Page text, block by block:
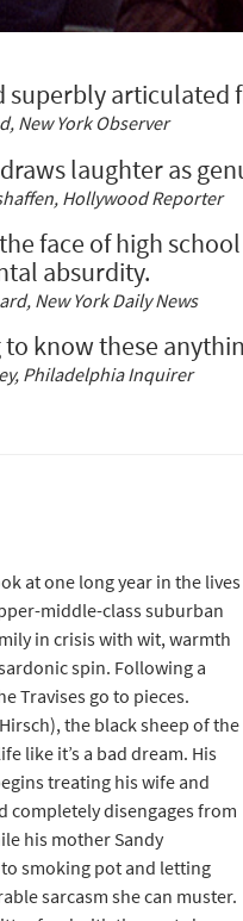
superbly articulated
New York Observer
laughter as
Hollywood Reporter
face of high
absurdity.
New York Daily News
know these
Philadelphia Inquirer
at one long year in the lives
middle-class suburban
in crisis with wit, warmth
spin. Following a
Travises go to pieces.
the black sheep of the
like it’s a bad dream. His
treating his wife and
completely disengages from
his mother Sandy
smoking pot and letting
sarcasm she can muster.